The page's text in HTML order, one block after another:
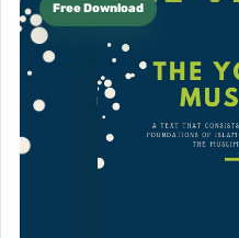
Free Download